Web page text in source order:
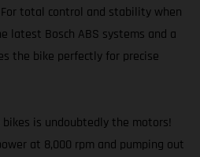
total control and stability when
latest Bosch ABS systems and a
the bike perfectly for precise
is undoubtedly the motors!
at 8,000 rpm and pumping out